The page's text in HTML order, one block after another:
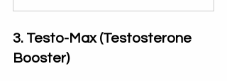
3. Testo-Max (Testosterone
Booster)